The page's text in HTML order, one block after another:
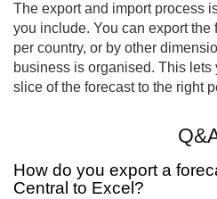
The export and import process
you include. You can export the
per country, or by other
business is organised. This lets
slice of the forecast to the right
How do you export a
Central to Excel?